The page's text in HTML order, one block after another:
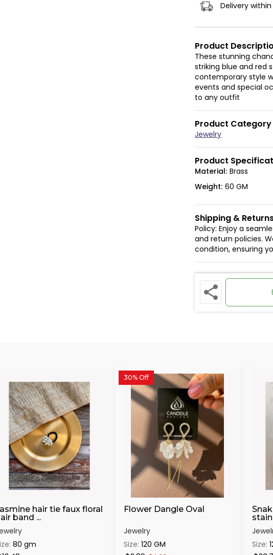
Delivery
Product
These stunning
striking blue and red
contemporary style
events and special
to any outfit
Product Category
Jewelry
Product
Material: Brass
Weight: 60 GM
Shipping &
Policy: Enjoy a
and return policies.
condition, ensuring
hair tie faux floral
band ...
80 gm
30% Off
Flower Dangle Oval
Jewelry
Size: 120 GM
Size: